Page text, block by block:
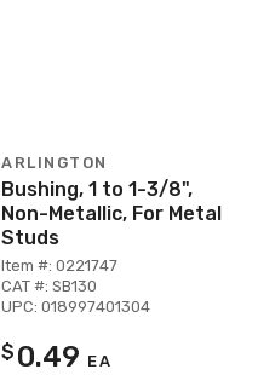
ARLINGTON
Bushing, 1 to 1-3/8",
Non-Metallic, For Metal
Studs
Item #: 0221747
CAT #: SB130
UPC: 018997401304
$ 0.49 EA